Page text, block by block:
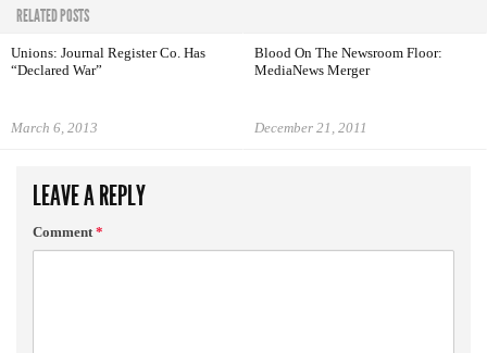
RELATED POSTS
Unions: Journal Register Co. Has
“Declared War”
March 6, 2013
Blood On The Newsroom Floor:
MediaNews Merger
December 21, 2011
LEAVE A REPLY
Comment *